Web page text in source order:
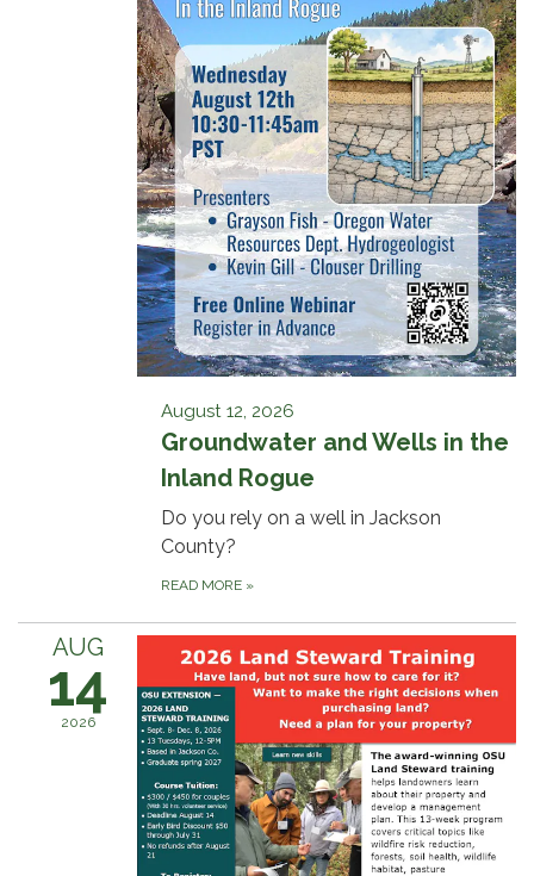
August 12, 2026
Groundwater and Wells in the
Inland Rogue
Do you rely on a well in Jackson
County?
READ MORE »
AUG
14
2026